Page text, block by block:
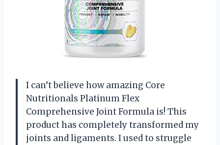
I can’t believe how amazing Core
Nutritionals Platinum Flex
Comprehensive Joint Formula is! This
product has completely transformed my
joints and ligaments. I used to struggle